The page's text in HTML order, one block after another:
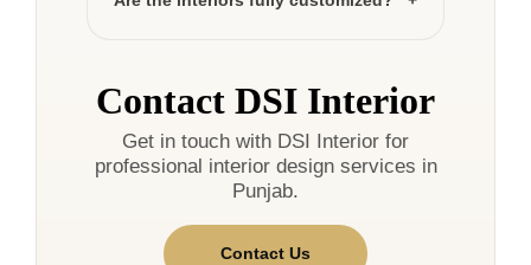
Contact DSI Interior
Get in touch with DSI Interior for
professional interior design services in
Punjab.
Contact Us